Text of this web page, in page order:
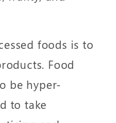
foods is to
Food
be hyper-
to take